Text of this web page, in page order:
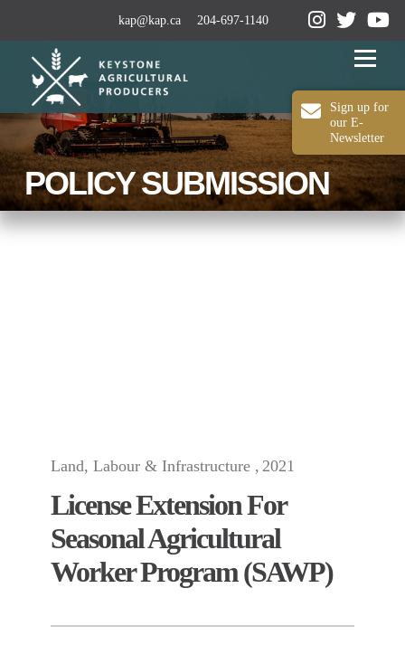
kap@kap.ca 204-697-1140
Sign up for
our E-
Newsletter
Menu
2024-25 ANNUAL REPORT ABOUT KAP
OUR WORK MEDIA MEMBERSHIP
POLICY SUBMISSION
License Extension For
Seasonal Agricultural
Worker Program (SAWP)
Land, Labour & Infrastructure 2021